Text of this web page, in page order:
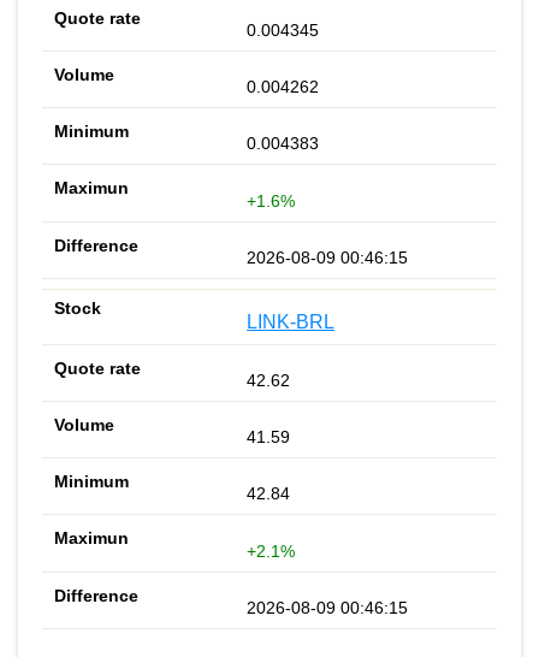
0.004345
0.004262
0.004383
+1.6%
2026-08-09 00:46:15
LINK-BRL
42.62
41.59
42.84
+2.1%
2026-08-09 00:46:15